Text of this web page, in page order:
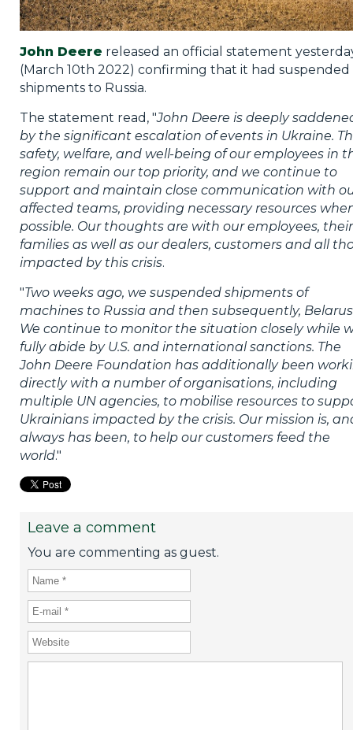
John Deere released an official statement
(March 10th 2022) confirming that it had suspended
shipments to Russia.
The statement read, "John Deere is deeply
by the significant escalation of events in Ukraine.
safety, welfare, and well-being of our employees in
region remain our top priority, and we continue to
support and maintain close communication with
affected teams, providing necessary resources
possible. Our thoughts are with our employees, their
families as well as our dealers, customers and all
impacted by this crisis.
"Two weeks ago, we suspended shipments of
machines to Russia and then subsequently,
We continue to monitor the situation closely while
fully abide by U.S. and international sanctions. The
John Deere Foundation has additionally been
directly with a number of organisations, including
multiple UN agencies, to mobilise resources to
Ukrainians impacted by the crisis. Our mission is,
always has been, to help our customers feed the
world."
Leave a comment
You are commenting as guest.